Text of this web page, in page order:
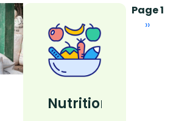
Nutrition
Page 1
Next
››